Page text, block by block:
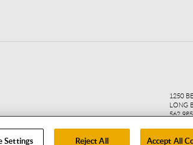
Settings Reject All Accept All
1250
LONG